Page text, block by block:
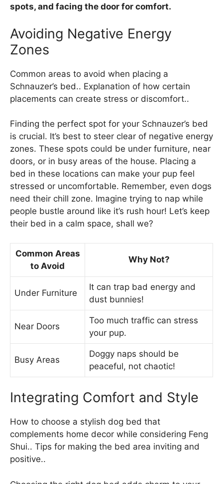
spots, and facing the door for comfort.
Avoiding Negative Energy
Zones
Common areas to avoid when placing a
Schnauzer’s bed.. Explanation of how certain
placements can create stress or discomfort..
Finding the perfect spot for your Schnauzer’s bed
is crucial. It’s best to steer clear of negative energy
zones. These spots could be under furniture, near
doors, or in busy areas of the house. Placing a
bed in these locations can make your pup feel
stressed or uncomfortable. Remember, even dogs
need their chill zone. Imagine trying to nap while
people bustle around like it’s rush hour! Let’s keep
their bed in a calm space, shall we?
Common Areas
to Avoid
Why Not?
Under Furniture
It can trap bad energy and
dust bunnies!
Near Doors
Too much traffic can stress
your pup.
Busy Areas
Doggy naps should be
peaceful, not chaotic!
Integrating Comfort and Style
How to choose a stylish dog bed that
complements home decor while considering Feng
Shui.. Tips for making the bed area inviting and
positive..